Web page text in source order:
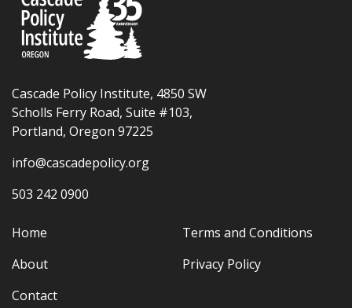
Cascade Policy Institute, 4850 SW
Scholls Ferry Road, Suite #103,
Portland, Oregon 97225
info@cascadepolicy.org
503 242 0900
Home
About
Contact
Terms and Conditions
Privacy Policy